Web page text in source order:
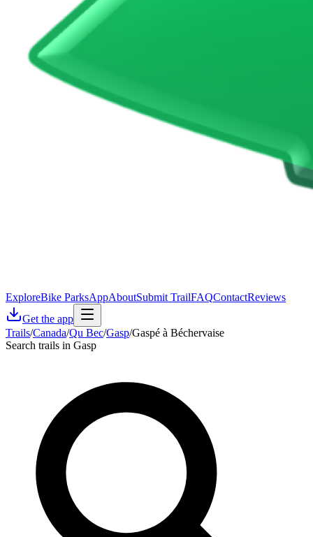
ExploreBike ParksAppAboutSubmit TrailFAQContactReviews
Get the app
Trails/Canada/Qu Bec/Gasp/Gaspé à Béchervaise
Search trails in Gasp